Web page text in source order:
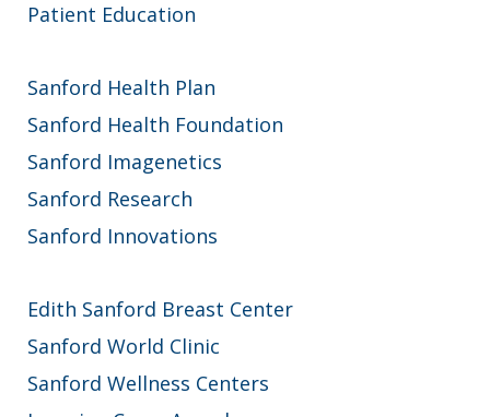
Patient Education
Sanford Health Plan
Sanford Health Foundation
Sanford Imagenetics
Sanford Research
Sanford Innovations
Edith Sanford Breast Center
Sanford World Clinic
Sanford Wellness Centers